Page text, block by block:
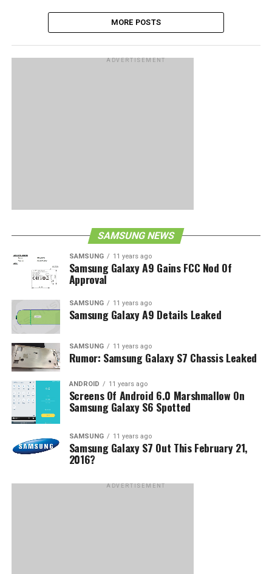
MORE POSTS
ADVERTISEMENT
SAMSUNG NEWS
SAMSUNG 11 years ago
Samsung Galaxy A9 Gains FCC Nod Of
Approval
SAMSUNG 11 years ago
Samsung Galaxy A9 Details Leaked
SAMSUNG 11 years ago
Rumor: Samsung Galaxy S7 Chassis Leaked
ANDROID 11 years ago
Screens Of Android 6.0 Marshmallow On
Samsung Galaxy S6 Spotted
SAMSUNG 11 years ago
Samsung Galaxy S7 Out This February 21,
2016?
ADVERTISEMENT